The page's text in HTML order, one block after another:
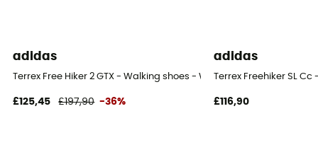
adidas
Terrex Free Hiker 2 GTX - Walking shoes - Women's
£125,45 £197,90 -36%
adidas
Terrex Freehiker SL
£116,90